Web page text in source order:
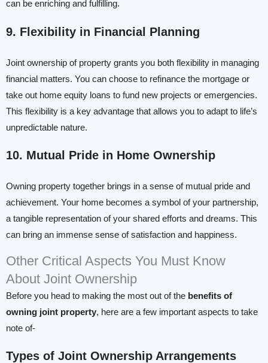
can be enriching and fulfilling.
9. Flexibility in Financial Planning
Joint ownership of property grants you both flexibility in managing
financial matters. You can choose to refinance the mortgage or
take out home equity loans to fund new projects or emergencies.
This flexibility is a key advantage that allows you to adapt to life’s
unpredictable nature.
10. Mutual Pride in Home Ownership
Owning property together brings in a sense of mutual pride and
achievement. Your home becomes a symbol of your partnership,
a tangible representation of your shared efforts and dreams. This
can bring an immense sense of satisfaction and happiness.
Other Critical Aspects You Must Know
About Joint Ownership
Before you head to making the most out of the benefits of
owning joint property, here are a few important aspects to take
note of-
Types of Joint Ownership Arrangements